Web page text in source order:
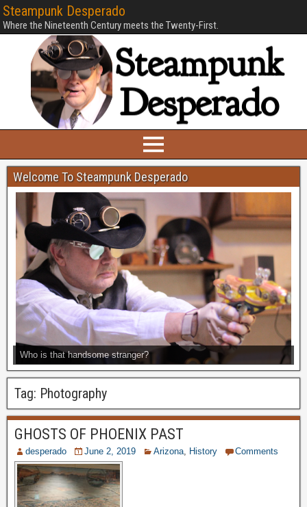
Steampunk Desperado
Where the Nineteenth Century meets the Twenty-First.
Welcome To Steampunk Desperado
Who is that handsome stranger?
Tag: Photography
GHOSTS OF PHOENIX PAST
desperado June 2, 2019 Arizona History Comments